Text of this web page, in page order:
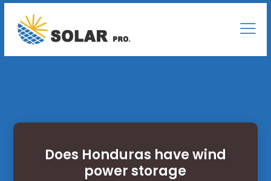
Does Honduras have wind
power storage